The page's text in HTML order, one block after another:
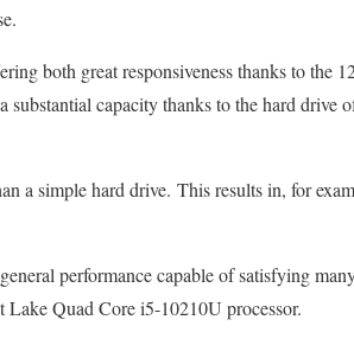
both great responsiveness thanks to the
capacity thanks to the hard drive
a simple hard drive. This results in, for
performance capable of satisfying
Quad Core i5-10210U processor.